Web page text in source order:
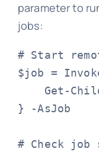
parameter to
jobs:
# Start
$job =
Get-
} -AsJob
# Check job